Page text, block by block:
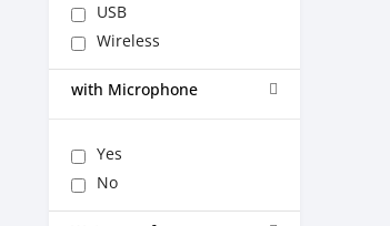
USB
Wireless
with Microphone
Yes
No